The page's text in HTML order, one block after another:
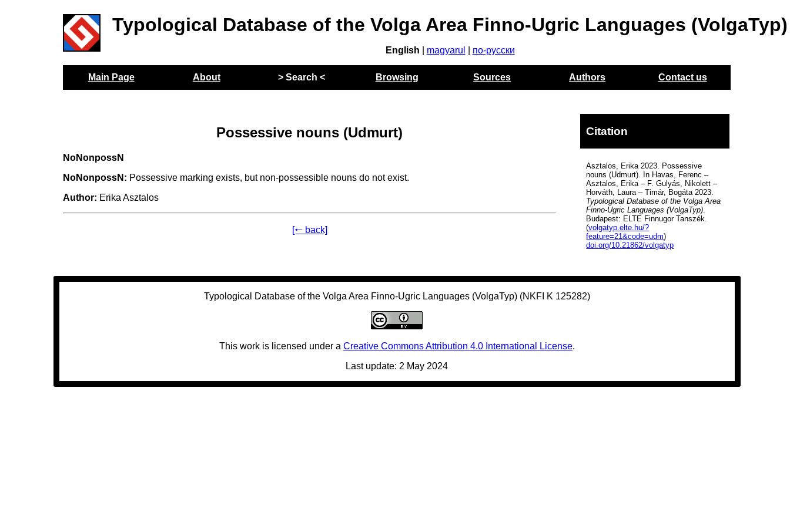
Typological Database of the Volga Area Finno-Ugric Languages (VolgaTyp)
English magyarul по-русски
Main Page About > Search < Browsing Sources Authors Contact us
Possessive nouns (Udmurt)
NoNonpossN
NoNonpossN: Possessive marking exists, but non-possessible nouns do not exist.
Author: Erika Asztalos
[🠐 back]
Citation
Asztalos, Erika 2023. Possessive
nouns (Udmurt). In Havas, Ferenc –
Asztalos, Erika – F. Gulyás, Nikolett –
Horváth, Laura – Timár, Bogáta 2023.
Typological Database of the Volga Area
Finno-Ugric Languages (VolgaTyp).
Budapest: ELTE Finnugor Tanszék.
(volgatyp.elte.hu/?
feature=21&code=udm)
doi.org/10.21862/volgatyp
Typological Database of the Volga Area Finno-Ugric Languages (VolgaTyp) (NKFI K 125282)
This work is licensed under a Creative Commons Attribution 4.0 International License.
Last update: 2 May 2024